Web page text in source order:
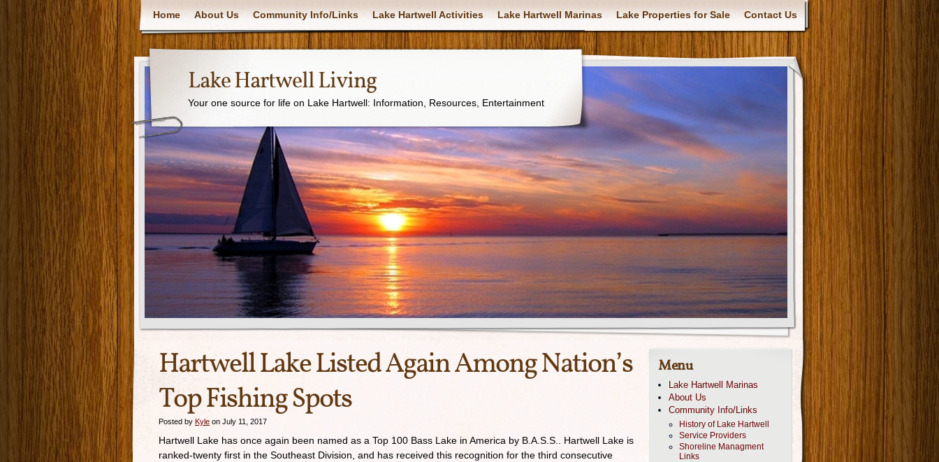
Home About Us Community Info/Links Lake Hartwell Activities Lake Hartwell Marinas Lake Properties for Sale Contact Us
Lake Hartwell Living
Your one source for life on Lake Hartwell: Information, Resources, Entertainment
Hartwell Lake Listed Again Among Nation’s
Top Fishing Spots
Posted by Kyle on July 11, 2017
Hartwell Lake has once again been named as a Top 100 Bass Lake in America by B.A.S.S.. Hartwell Lake is
ranked-twenty first in the Southeast Division, and has received this recognition for the third consecutive
Menu
Lake Hartwell Marinas
About Us
Community Info/Links
History of Lake Hartwell
Service Providers
Shoreline Managment
Links